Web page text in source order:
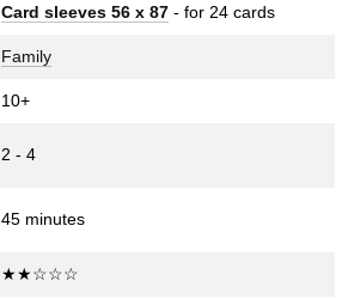
Card sleeves 56 x 87 - for 24 cards
Family
10+
2 - 4
45 minutes
★★☆☆☆